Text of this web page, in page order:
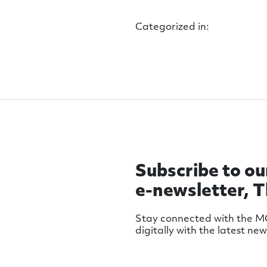
Categorized in:
Subscribe to
e-newsletter,
Stay connected with the
digitally with the latest